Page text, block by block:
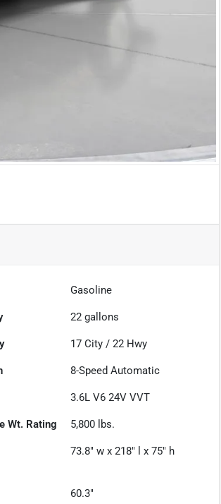
Gasoline
22 gallons
17 City /22 Hwy
8-Speed Automatic
3.6L V6 24V VVT
Wt. Rating 5,800 lbs.
73.8" w x 218" l x 75" h
60.3"